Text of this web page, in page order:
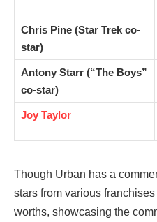
Chris Pine (Star Trek co-
star)
Antony Starr (“The Boys”
co-star)
Joy Taylor
Though Urban has a
stars from various
worths, showcasing the